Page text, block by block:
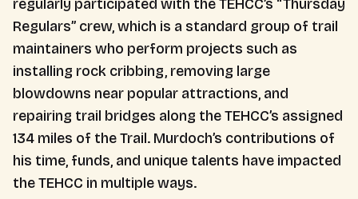
regularly participated with the TEHCC’s “Thursday
Regulars” crew, which is a standard group of trail
maintainers who perform projects such as
installing rock cribbing, removing large
blowdowns near popular attractions, and
repairing trail bridges along the TEHCC’s assigned
134 miles of the Trail. Murdoch’s contributions of
his time, funds, and unique talents have impacted
the TEHCC in multiple ways.